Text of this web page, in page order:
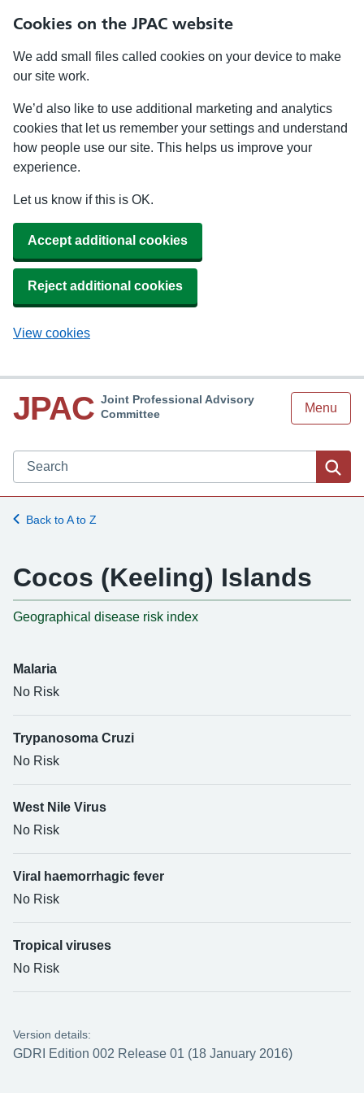
Cookies on the JPAC website
We add small files called cookies on your device to make
our site work.
We’d also like to use additional marketing and analytics
cookies that let us remember your settings and understand
how people use our site. This helps us improve your
experience.
Let us know if this is OK.
Accept additional cookies
Reject additional cookies
View cookies
JPAC Joint Professional Advisory
Committee
Menu
Search JPAC website
Back to A to Z
Cocos (Keeling) Islands
Geographical disease risk index
Malaria
No Risk
Trypanosoma Cruzi
No Risk
West Nile Virus
No Risk
Viral haemorrhagic fever
No Risk
Tropical viruses
No Risk
Version details:
GDRI Edition 002 Release 01 (18 January 2016)